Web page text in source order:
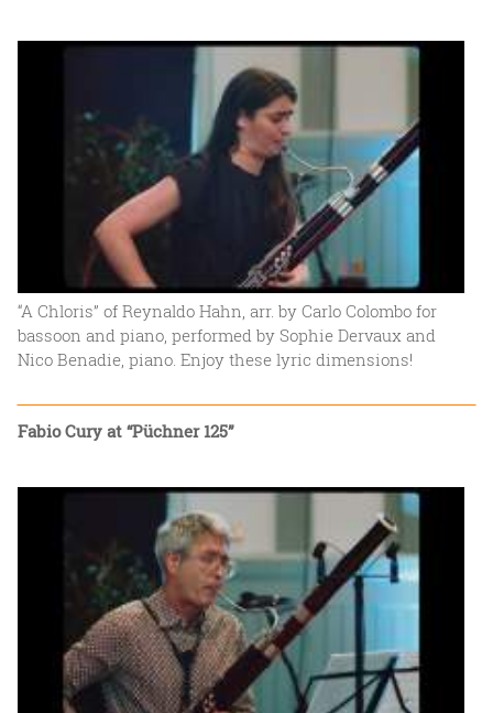
“A Chloris” of Reynaldo Hahn, arr. by Carlo Colombo for
bassoon and piano, performed by Sophie Dervaux and
Nico Benadie, piano. Enjoy these lyric dimensions!
Fabio Cury at “Püchner 125”